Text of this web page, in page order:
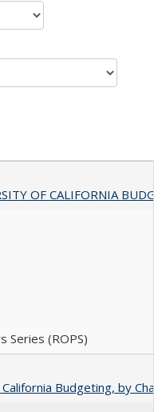
OF CALIFORNIA
Series (ROPS)
Budgeting, by